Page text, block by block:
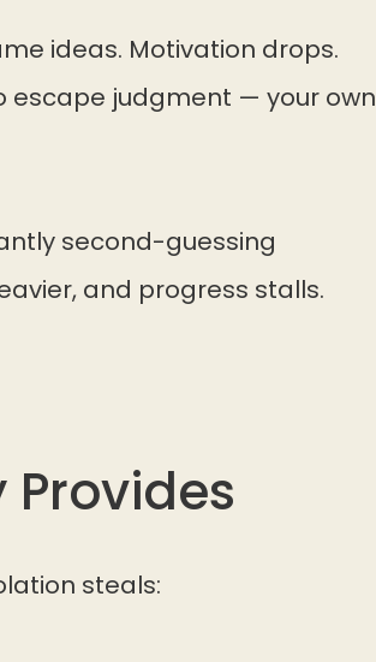
ideas. Motivation drops.
escape judgment — your own
second-guessing
and progress stalls.
steals: